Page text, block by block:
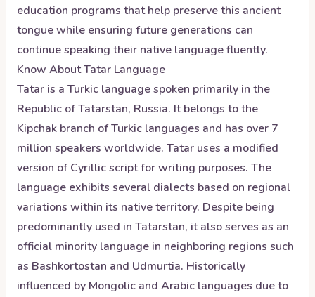
education programs that help preserve this ancient
tongue while ensuring future generations can
continue speaking their native language fluently.
Know AboutTatar Language
Tatar is a Turkic language spoken primarily in the
Republic of Tatarstan, Russia. It belongs to the
Kipchak branch of Turkic languages and has over 7
million speakers worldwide. Tatar uses a modified
version of Cyrillic script for writing purposes. The
language exhibits several dialects based on regional
variations within its native territory. Despite being
predominantly used in Tatarstan, it also serves as an
official minority language in neighboring regions such
as Bashkortostan and Udmurtia. Historically
influenced by Mongolic and Arabic languages due to